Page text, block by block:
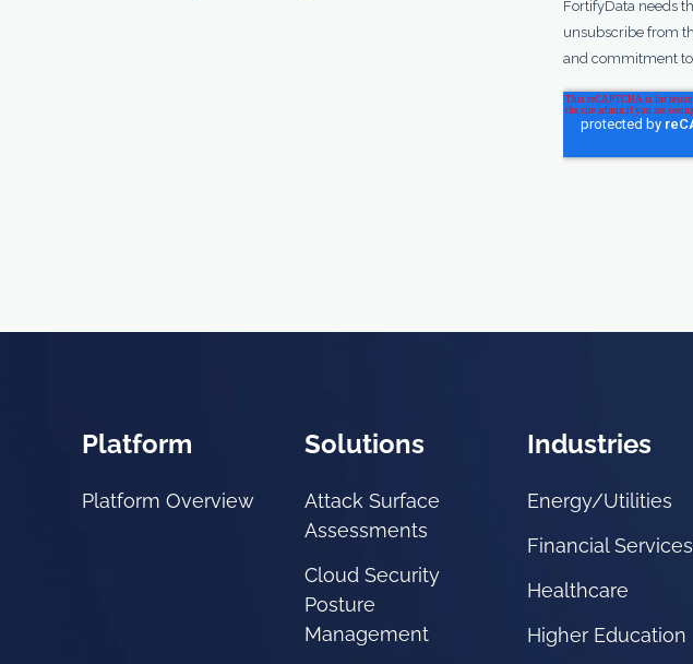
Platform
Platform Overview
Solutions
Attack Surface
Assessments
Cloud Security
Posture
Management
Industries
Energy/Utilities
Financial Services
Healthcare
Higher Education